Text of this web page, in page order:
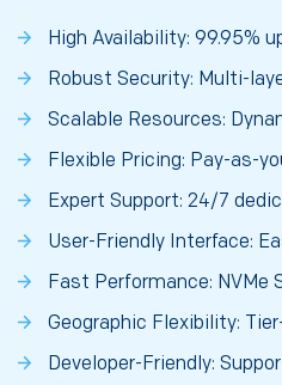
High Availability: 99.95%
Robust Security: Multi-
Scalable Resources:
Flexible Pricing: Pay-as-
Expert Support: 24/7
User-Friendly Interface:
Fast Performance: NVMe
Geographic Flexibility:
Developer-Friendly: